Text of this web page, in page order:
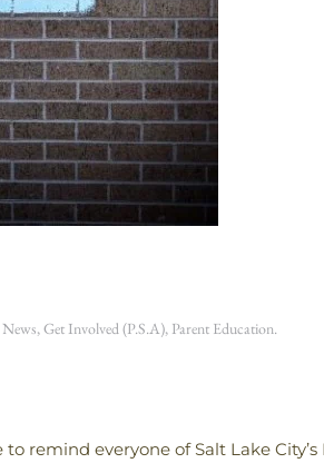
,Get Involved (P.S.A), Parent Education.
remind everyone of Salt Lake